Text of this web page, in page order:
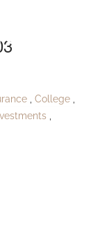
College